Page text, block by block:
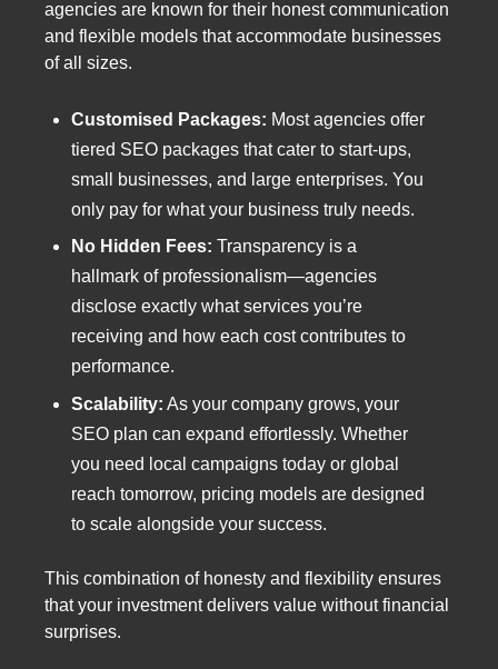
agencies are known for their honest communication
and flexible models that accommodate businesses
of all sizes.
Customised Packages: Most agencies offer
tiered SEO packages that cater to start-ups,
small businesses, and large enterprises. You
only pay for what your business truly needs.
No Hidden Fees: Transparency is a
hallmark of professionalism—agencies
disclose exactly what services you’re
receiving and how each cost contributes to
performance.
Scalability: As your company grows, your
SEO plan can expand effortlessly. Whether
you need local campaigns today or global
reach tomorrow, pricing models are designed
to scale alongside your success.
This combination of honesty and flexibility ensures
that your investment delivers value without financial
surprises.